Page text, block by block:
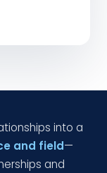
into a
and field—
and